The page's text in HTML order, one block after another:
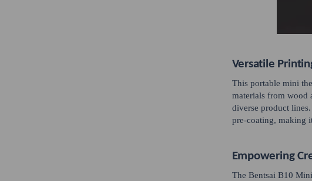
Versatile
This portable mini
materials from wood
diverse product
pre-coating, making
Empowering
The Bentsai B10